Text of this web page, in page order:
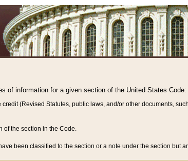
of information for a given section of the United States Code:
(Revised Statutes, public laws, and/or other documents,
of the section in the Code.
been classified to the section or a note under the section but